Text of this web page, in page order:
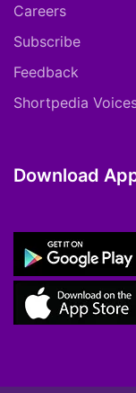
Careers
Subscribe
Feedback
Shortpedia
Download